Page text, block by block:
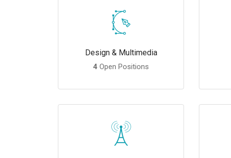
Design & Multimedia
4 Open Positions